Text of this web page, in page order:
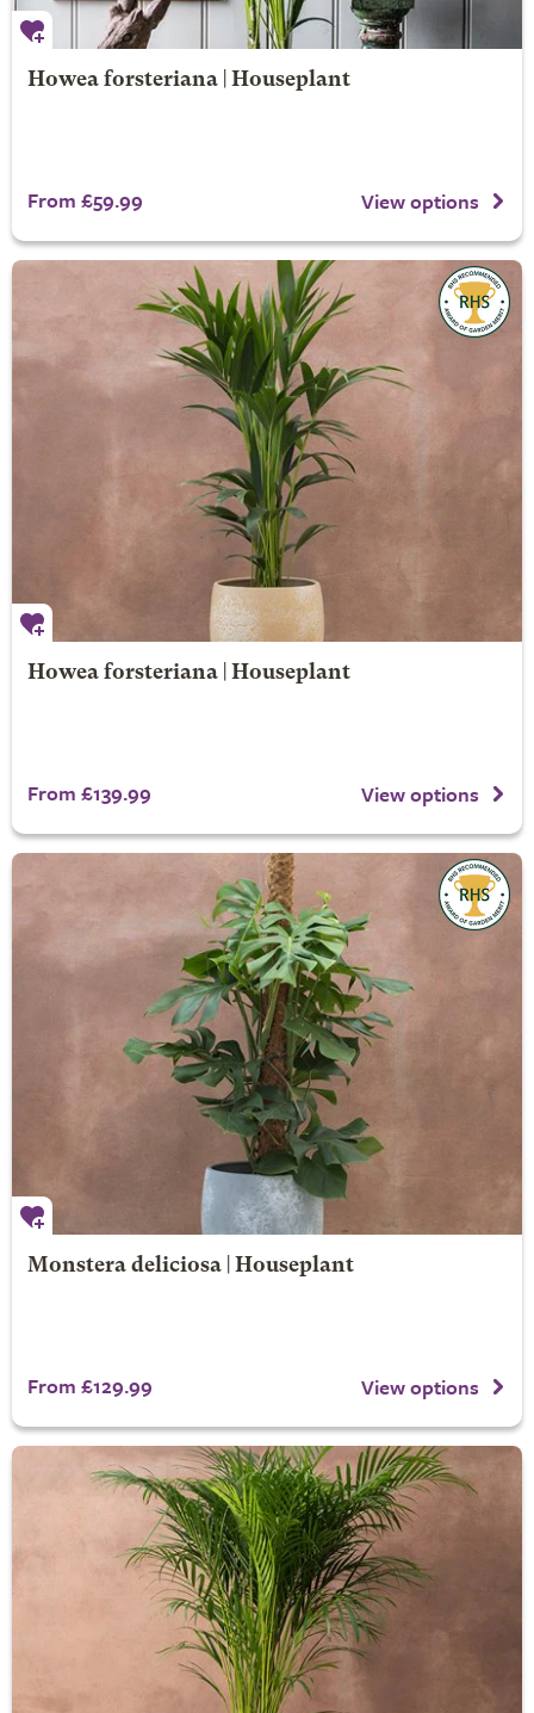
Howea forsteriana | Houseplant
From £59.99 View options
Howea forsteriana | Houseplant
From £139.99 View options
Monstera deliciosa | Houseplant
From £129.99 View options